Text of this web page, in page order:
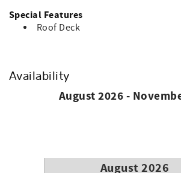
Special Features
Roof Deck
Availability
August 2026 -
August 2026